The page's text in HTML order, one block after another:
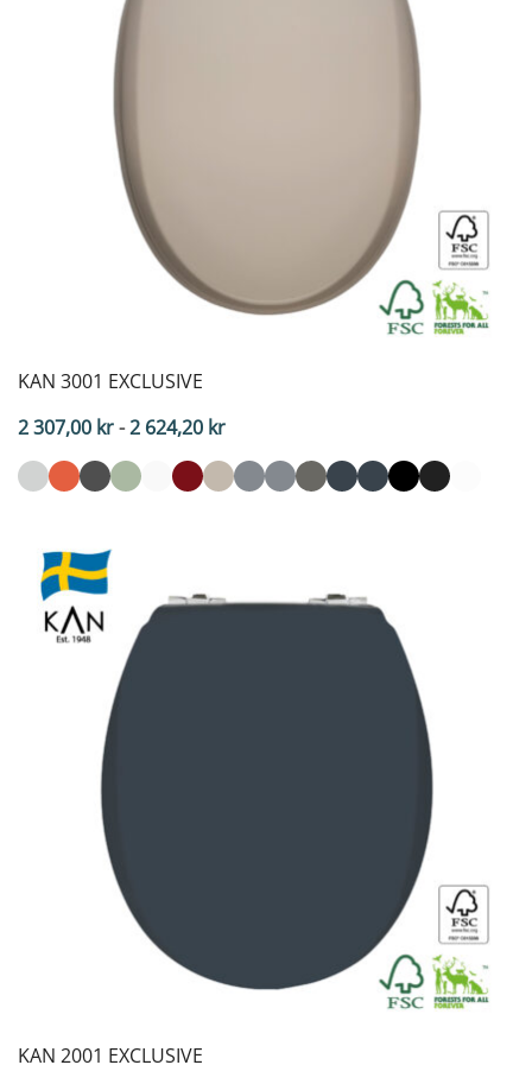
KAN 3001 EXCLUSIVE
2 307,00 kr-2 624,20 krPrice
range:
2,307.00
SEK
KAN 2001 EXCLUSIVE